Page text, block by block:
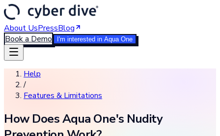
About UsPressBlog
Book a Demo
I'm interested in Aqua One
Help
/
Features & Limitations
How Does Aqua One's Nudity